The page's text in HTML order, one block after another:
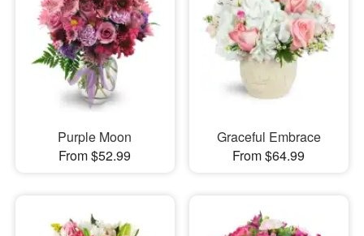
Purple Moon
From $52.99
Graceful Embrace
From $64.99